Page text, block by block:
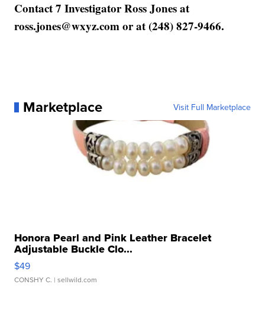
Contact 7 Investigator Ross Jones at
ross.jones@wxyz.com or at (248) 827-9466.
Marketplace Visit Full Marketplace
Honora Pearl and Pink Leather Bracelet
Adjustable Buckle Clo...
$49
CONSHY C. | sellwild.com